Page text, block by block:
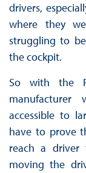
drivers,
where they
struggling to
the cockpit.
So with the
accessible to
have to prove
reach a driver
moving the